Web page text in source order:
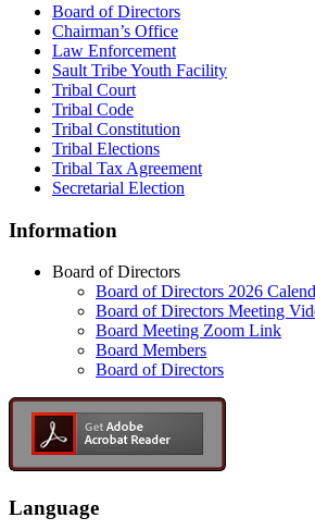
Board of Directors
Chairman’s Office
Law Enforcement
Sault Tribe Youth Facility
Tribal Court
Tribal Code
Tribal Constitution
Tribal Elections
Tribal Tax Agreement
Secretarial Election
Information
Board of Directors
Board of Directors 2026
Board of Directors Meeting
Board Meeting Zoom Link
Board Members
Board of Directors
Language